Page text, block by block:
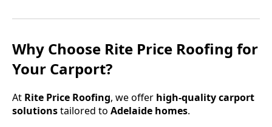
Why Choose Rite Price Roofing for
Your Carport?
At Rite Price Roofing, we offer high-quality carport
solutionstailored to Adelaide homes.